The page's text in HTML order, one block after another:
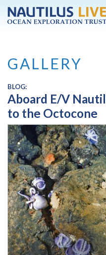
Skip to main content
GALLERY
BLOG:
Aboard E/V
to the Octocone